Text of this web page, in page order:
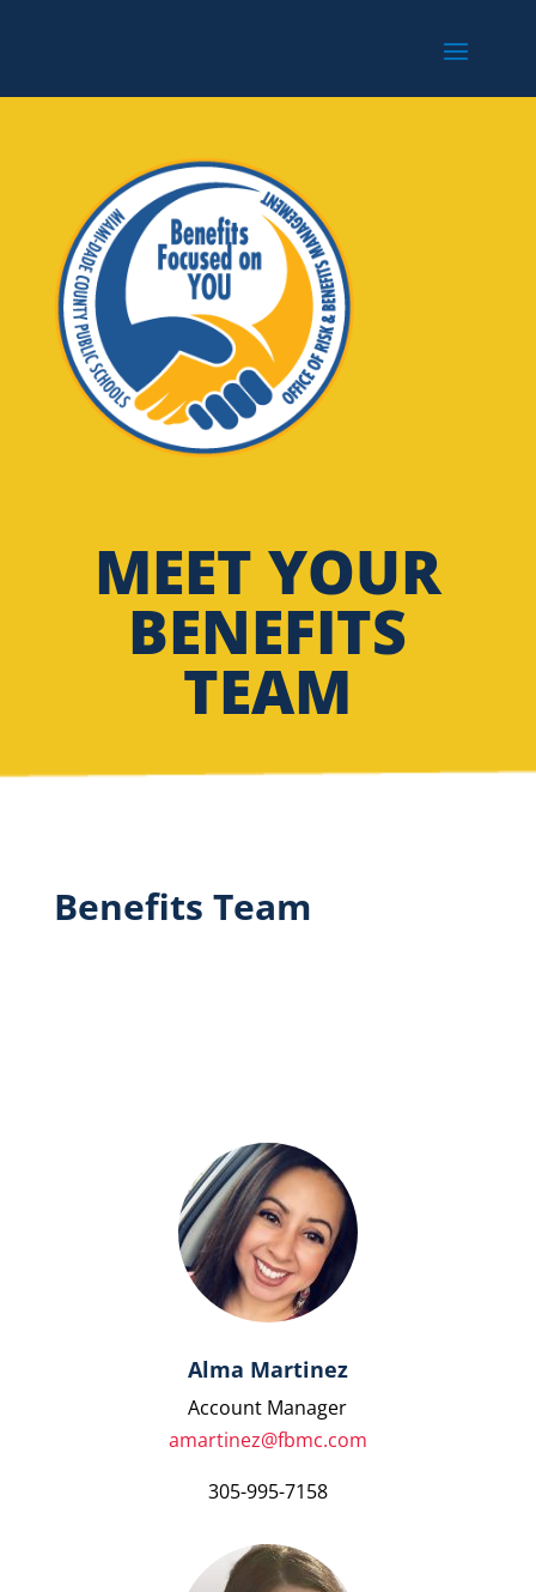
MEET YOUR
BENEFITS
TEAM
Benefits Team
Alma Martinez
Account Manager
amartinez@fbmc.com
305-995-7158